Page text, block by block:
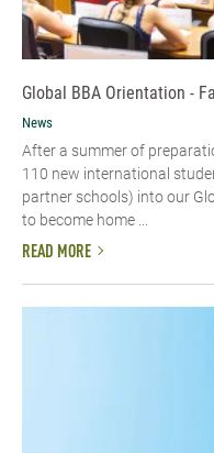
Global BBA Orientation -
News
After a summer of
110 new international
partner schools) into our
to become home ...
READ MORE